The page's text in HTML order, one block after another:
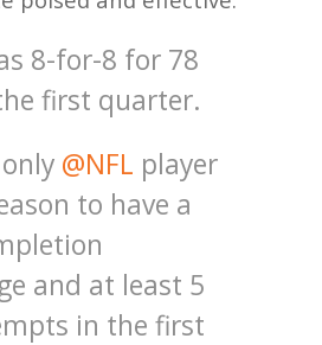
8-for-8 for 78
first quarter.
@NFL player
to have a
and at least 5
in the first